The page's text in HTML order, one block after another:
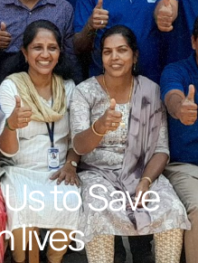
to Save
lives